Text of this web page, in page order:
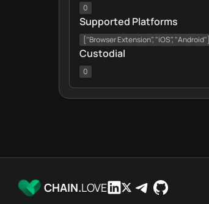
0
Supported Platforms
["Browser Extension", "iOS", "Android"]
Custodial
0
CHAIN.LOVE